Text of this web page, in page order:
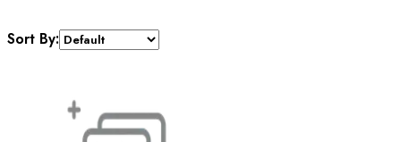
Sort By: